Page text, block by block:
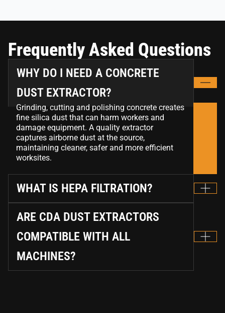
Frequently Asked Questions
WHY DO I NEED A CONCRETE
DUST EXTRACTOR?
Grinding, cutting and polishing concrete creates
fine silica dust that can harm workers and
damage equipment. A quality extractor
captures airborne dust at the source,
maintaining cleaner, safer and more efficient
worksites.
WHAT IS HEPA FILTRATION?
ARE CDA DUST EXTRACTORS
COMPATIBLE WITH ALL
MACHINES?